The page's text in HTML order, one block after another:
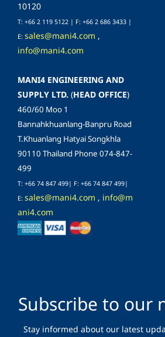
10120
T: +66 2 119 5122 | F: +66 2 686 3433 |
E: sales@mani4.com ,
info@mani4.com
MANI4 ENGINEERING AND
SUPPLY LTD. (HEAD OFFICE)
460/60 Moo 1
Bannahkhuanlang-Banpru Road
T.Khuanlang Hatyai Songkhla
90110 Thailand Phone 074-847-
499
T: +66 74 847 499| F: +66 74 847 499|
E: sales@mani4.com , info@m
ani4.com
Subscribe to our
Stay informed about our latest